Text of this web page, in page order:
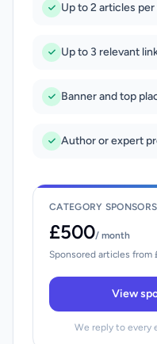
Up to 2 articles
Up to 3 relevant
Banner and top
Author or expert
CATEGORY
£500/ month
Sponsored articles from
View
We reply to every